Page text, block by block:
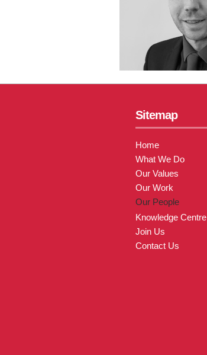
Sitemap
Home
What We Do
Our Values
Our Work
Our People
Knowledge Centre
Join Us
Contact Us